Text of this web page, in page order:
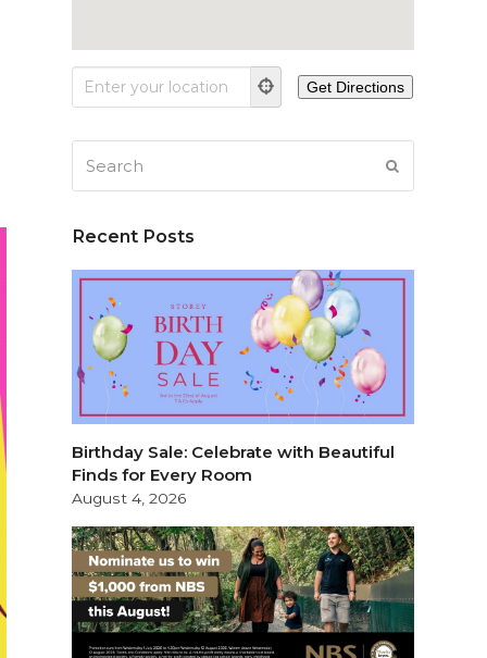
Recent Posts
Birthday Sale: Celebrate with Beautiful
Finds for Every Room
August 4, 2026